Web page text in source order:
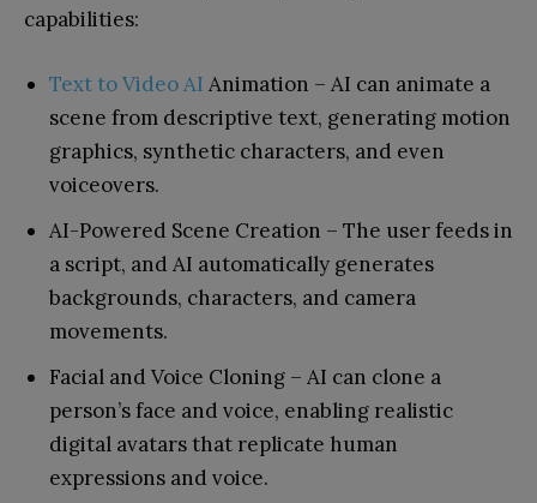
capabilities:
Text to Video AI Animation – AI can animate a
scene from descriptive text, generating motion
graphics, synthetic characters, and even
voiceovers.
AI-Powered Scene Creation – The user feeds in
a script, and AI automatically generates
backgrounds, characters, and camera
movements.
Facial and Voice Cloning – AI can clone a
person’s face and voice, enabling realistic
digital avatars that replicate human
expressions and voice.